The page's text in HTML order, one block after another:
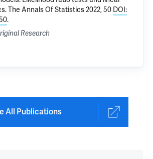
. The Annals Of Statistics 2022, 50 DOI:
.
Research
All Publications